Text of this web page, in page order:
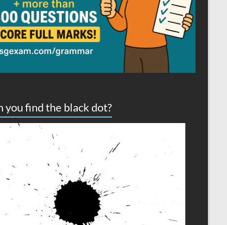
you find the black dot?